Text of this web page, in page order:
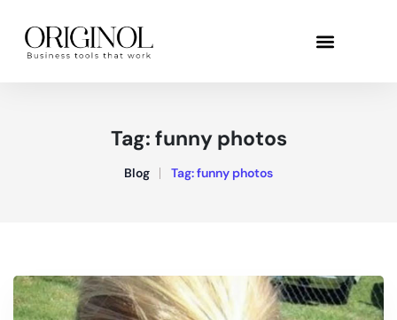
Tag: funny photos
Blog Tag:funny photos